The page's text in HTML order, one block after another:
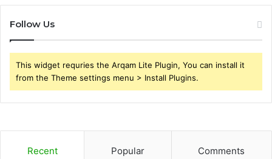
Follow Us
This widget requries the Arqam Lite Plugin, You can install it
from the Theme settings menu > Install Plugins.
Recent Popular Comments